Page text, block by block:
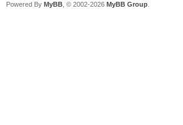
Powered By MyBB , © 2002-2026 MyBB Group